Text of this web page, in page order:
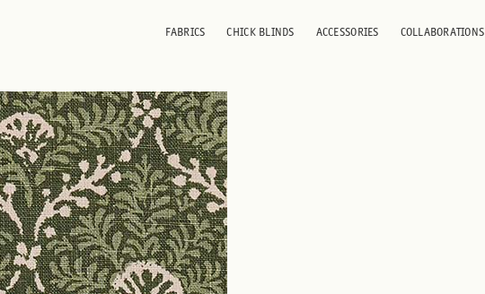
FABRICS CHICK BLINDS ACCESSORIES COLLABORATIONS